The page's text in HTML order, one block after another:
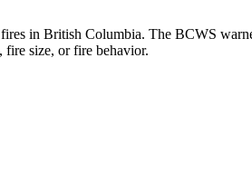
in British Columbia. The BCWS
fire size, or fire behavior.